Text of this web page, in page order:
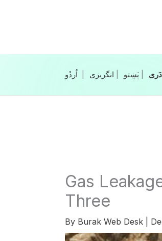
انگریزی پَښتو‎‎| دَری‎‎
Gas
Three
By Burak Web Desk